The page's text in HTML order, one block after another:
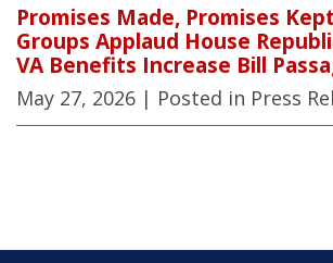
Promises Made, Promises
Groups Applaud House
VA Benefits Increase Bill
May 27, 2026 | Posted in Press